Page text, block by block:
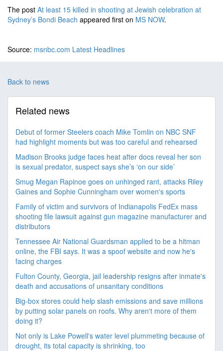
The post At least 15 killed in shooting at Jewish celebration at
Sydney’s Bondi Beach appeared first on MS NOW.
Source: msnbc.com Latest Headlines
Back to news
Related news
Debut of former Steelers coach Mike Tomlin on NBC SNF
had highlight moments but was too careful and rehearsed
Madison Brooks judge faces heat after docs reveal her son
is sexual predator, suspect says she’s ‘on our side’
Smug Megan Rapinoe goes on unhinged rant, attacks Riley
Gaines and Sophie Cunningham over women's sports
Family of victim and survivors of Indianapolis FedEx mass
shooting file lawsuit against gun magazine manufacturer and
distributors
Tennessee Air National Guardsman applied to be a hitman
online, the FBI says. It was a spoof website and now he's
facing charges
Fulton County, Georgia, jail leadership resigns after inmate's
death and accusations of unsanitary conditions
Big-box stores could help slash emissions and save millions
by putting solar panels on roofs. Why aren't more of them
doing it?
Not only is Lake Powell's water level plummeting because of
drought, its total capacity is shrinking, too